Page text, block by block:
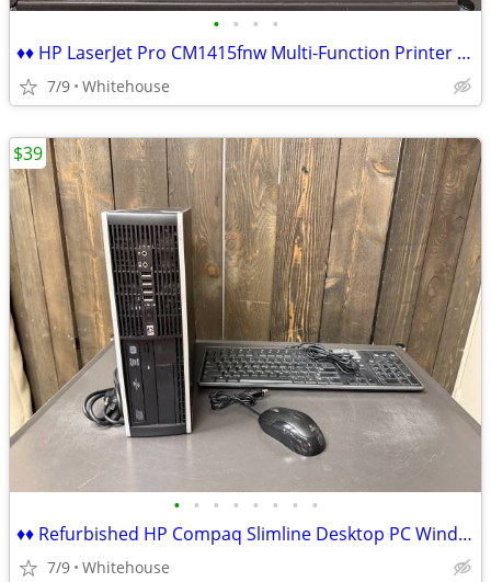
• • • •
♦♦ HP LaserJet Pro CM1415fnw Multi-Function Printer Scanner Fax Wifi ♦
7/9 Whitehouse
• • • • • • • •
♦♦ Refurbished HP Compaq Slimline Desktop PC Windows 7 Pro ♦♦
7/9 Whitehouse
$39